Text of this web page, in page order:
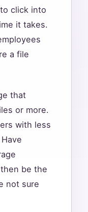
click into
it takes.
a file
that
or more.
with less
be the
not sure